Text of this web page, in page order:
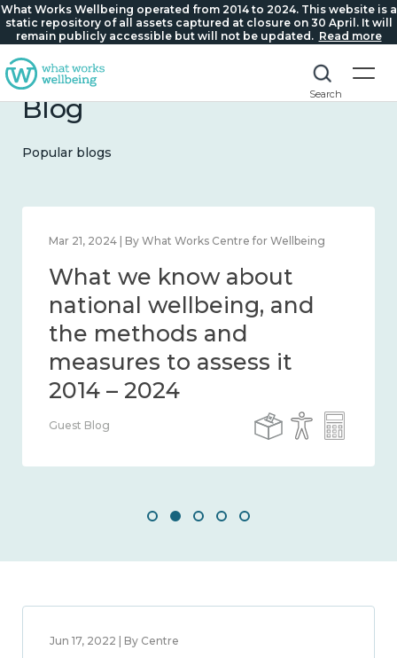
What Works Wellbeing operated from 2014 to 2024. This website is a
static repository of all assets captured at closure on 30 April. It will
remain publicly accessible but will not be updated. Read more
Search
Blog
Popular blogs
Mar 21, 2024 | By What Works Centre for Wellbeing
What we know about
national wellbeing, and
the methods and
measures to assess it
2014 – 2024
Guest Blog
Jun 17, 2022 | By Centre